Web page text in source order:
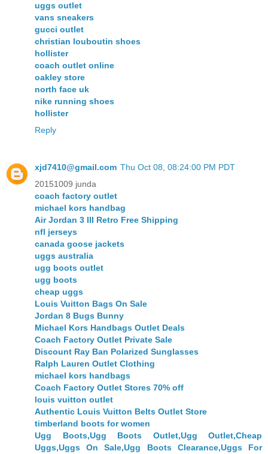
uggs outlet
vans sneakers
gucci outlet
christian louboutin shoes
hollister
coach outlet online
oakley store
north face uk
nike running shoes
hollister
Reply
xjd7410@gmail.com Thu Oct 08, 08:24:00 PM PDT
20151009 junda
coach factory outlet
michael kors handbag
Air Jordan 3 III Retro Free Shipping
nfl jerseys
canada goose jackets
uggs australia
ugg boots outlet
ugg boots
cheap uggs
Louis Vuitton Bags On Sale
Jordan 8 Bugs Bunny
Michael Kors Handbags Outlet Deals
Coach Factory Outlet Private Sale
Discount Ray Ban Polarized Sunglasses
Ralph Lauren Outlet Clothing
michael kors handbags
Coach Factory Outlet Stores 70% off
louis vuitton outlet
Authentic Louis Vuitton Belts Outlet Store
timberland boots for women
Ugg Boots,Ugg Boots Outlet,Ugg Outlet,Cheap
Uggs,Uggs On Sale,Ugg Boots Clearance,Uggs For